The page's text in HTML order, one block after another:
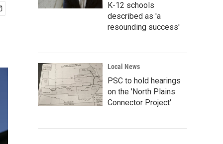
K-12 schools
described as 'a
resounding success'
Local News
PSC to hold hearings
on the 'North Plains
Connector Project'